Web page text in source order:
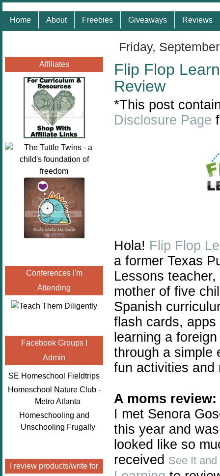
Home About Freebies Giveaways Reviews
Affiliates
Conferences I'm
Attending
Facebook Groups I
Admin
SE Homeschool Fieldtrips
Homeschool Nature Club -
Metro Atlanta
Homeschooling and
Unschooling Frugally
I review products/write for
Friday,
Flip Flop
Review
*This post
Disclosure Page
Hola! Flip Flop
a former Texas
Lessons
mother of five
Spanish
flash cards,
learning a
through a simple
fun activities and
A moms review:
I met Senora
this year and
looked like so
received See It